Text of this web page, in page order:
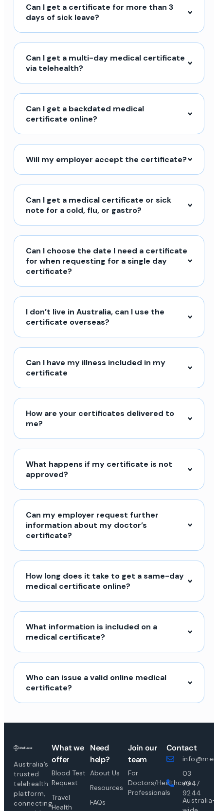
Can I get a certificate for more than 3
days of sick leave?
Can I get a multi-day medical certificate
via telehealth?
Can I get a backdated medical
certificate online?
Will my employer accept the certificate?
Can I get a medical certificate or sick
note for a cold, flu, or gastro?
Can I choose the date I need a certificate
for when requesting for a single day
certificate?
I don’t live in Australia, can I use the
certificate overseas?
Can I have my illness included in my
certificate
How are your certificates delivered to
me?
What happens if my certificate is not
approved?
Can my employer request further
information about my doctor’s
certificate?
How long does it take to get a same-day
medical certificate online?
What information is included on a
medical certificate?
Who can issue a valid online medical
certificate?
Australia’s
trusted
telehealth
platform,
connecting
What we
offer
Blood Test
Request
Travel
Health
Need
help?
About Us
Resources
FAQs
Join our
team
For
Doctors/Healthcare
Professionals
Contact
03
7047
9244
Australia-